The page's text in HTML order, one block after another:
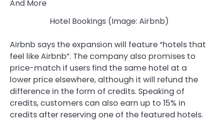
Hotel Bookings (Image: Airbnb)
Airbnb says the expansion will feature “hotels that
feel like Airbnb”. The company also promises to
price-match if users find the same hotel at a
lower price elsewhere, although it will refund the
difference in the form of credits. Speaking of
credits, customers can also earn up to 15% in
credits after reserving one of the featured hotels.